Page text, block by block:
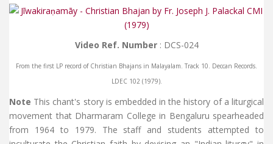
Video Ref. Number: DCS-024
From the first LP record of Christian Bhajans in Malayalam. Track 10. Deccan Records.
LDEC 102 (1979).
Note This chant's story is embedded in the history of a liturgical
movement that Dharmaram College in Bengaluru spearheaded
from 1964 to 1979. The staff and students attempted to